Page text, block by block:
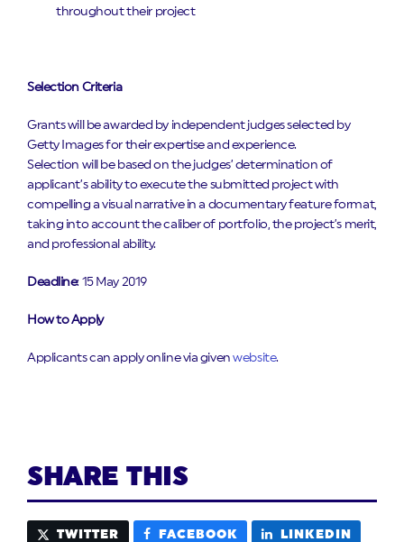
throughout their project
Selection Criteria
Grants will be awarded by independent judges selected by
Getty Images for their expertise and experience.
Selection will be based on the judges’ determination of
applicant’s ability to execute the submitted project with
compelling a visual narrative in a documentary feature format,
taking into account the caliber of portfolio, the project’s merit,
and professional ability.
Deadline: 15 May 2019
How to Apply
Applicants can apply online via givenwebsite.
SHARE THIS
TWITTER FACEBOOK LINKEDIN